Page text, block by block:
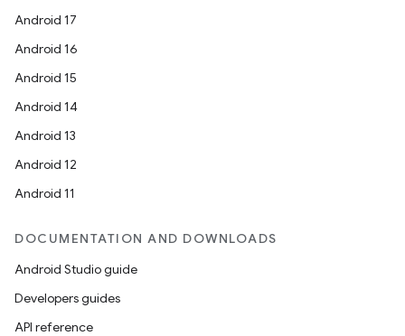
Android 17
Android 16
Android 15
Android 14
Android 13
Android 12
Android 11
DOCUMENTATION AND DOWNLOADS
Android Studio guide
Developers guides
API reference